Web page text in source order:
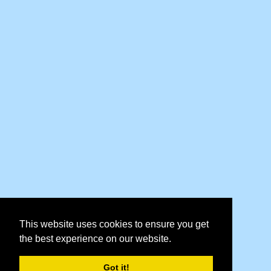
This website uses cookies to ensure you get
the best experience on our website.
Got it!